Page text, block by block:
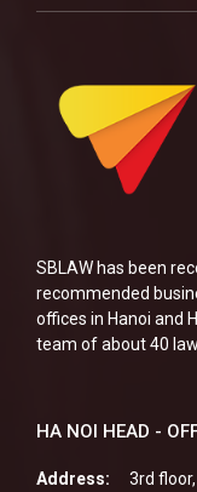
SBLAW has been
recommended
offices in Hanoi and
team of about 40
HA NOI HEAD -
Address:
3rd